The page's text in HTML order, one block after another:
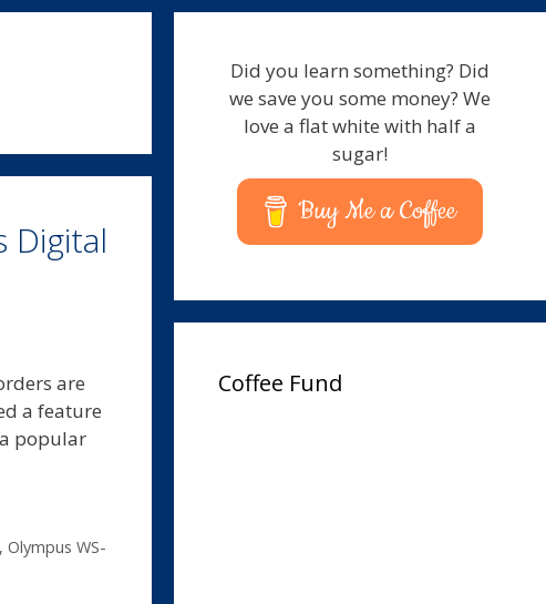
Digital
are
a feature
popular
, Olympus WS-
Did you learn something? Did
we save you some money? We
love a flat white with half a
sugar!
Buy Me a Coffee
Coffee Fund